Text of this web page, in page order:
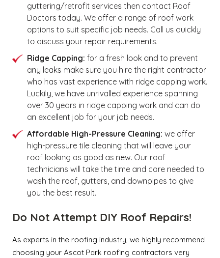
guttering/retrofit services then contact Roof
Doctors today. We offer a range of roof work
options to suit specific job needs. Call us quickly
to discuss your repair requirements.
Ridge Capping: for a fresh look and to prevent
any leaks make sure you hire the right contractor
who has vast experience with ridge capping work.
Luckily, we have unrivalled experience spanning
over 30 years in ridge capping work and can do
an excellent job for your job needs.
Affordable High-Pressure Cleaning: we offer
high-pressure tile cleaning that will leave your
roof looking as good as new. Our roof
technicians will take the time and care needed to
wash the roof, gutters, and downpipes to give
you the best result.
Do Not Attempt DIY Roof Repairs!
As experts in the roofing industry, we highly recommend
choosing your Ascot Park roofing contractors very